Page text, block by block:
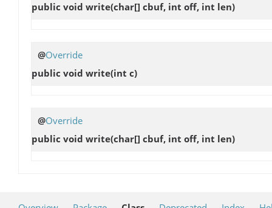
public void write(char[] cbuf, int off, int len)
@Override
public void write(int c)
@Override
public void write(char[] cbuf, int off, int len)